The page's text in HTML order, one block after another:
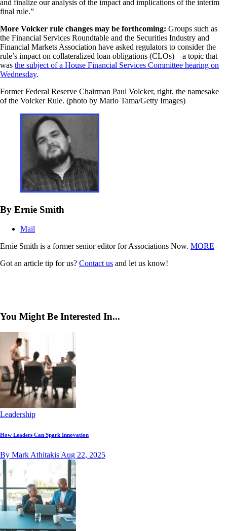
and finalize our analysis of the impact and implications of the interim
final rule.”
More Volcker rule changes may be forthcoming: Groups such as
the Financial Services Roundtable and the Securities Industry and
Financial Markets Association have asked regulators to consider the
rule’s impact on collateralized loan obligations (CLOs)—a topic that
was the subject of a House Financial Services Committee hearing on
Wednesday.
Former Federal Reserve Chairman Paul Volcker, right, the namesake
of the Volcker Rule. (photo by Mario Tama/Getty Images)
By Ernie Smith
Mail
Ernie Smith is a former senior editor for Associations Now. MORE
Got an article tip for us? Contact us and let us know!
You Might Be Interested In...
Leadership
How Leaders Can Spark Innovation
By Mark Athitakis Aug 22, 2025